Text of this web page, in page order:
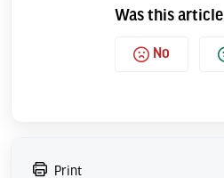
Was this
No
Print